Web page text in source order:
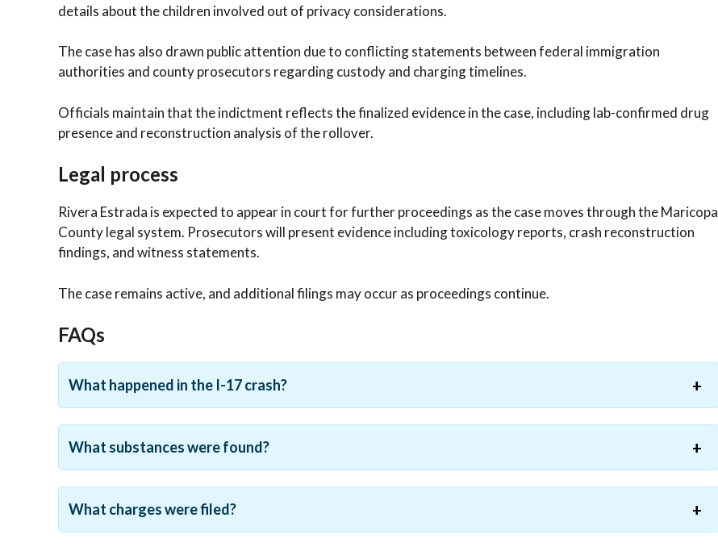
details about the children involved out of privacy considerations.
The case has also drawn public attention due to conflicting statements between federal immigration
authorities and county prosecutors regarding custody and charging timelines.
Officials maintain that the indictment reflects the finalized evidence in the case, including lab-confirmed drug
presence and reconstruction analysis of the rollover.
Legal process
Rivera Estrada is expected to appear in court for further proceedings as the case moves through the Maricopa
County legal system. Prosecutors will present evidence including toxicology reports, crash reconstruction
findings, and witness statements.
The case remains active, and additional filings may occur as proceedings continue.
FAQs
What happened in the I-17 crash?
What substances were found?
What charges were filed?